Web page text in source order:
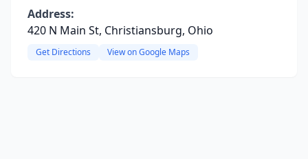
Address:
420 N Main St, Christiansburg, Ohio
Get Directions View on Google Maps